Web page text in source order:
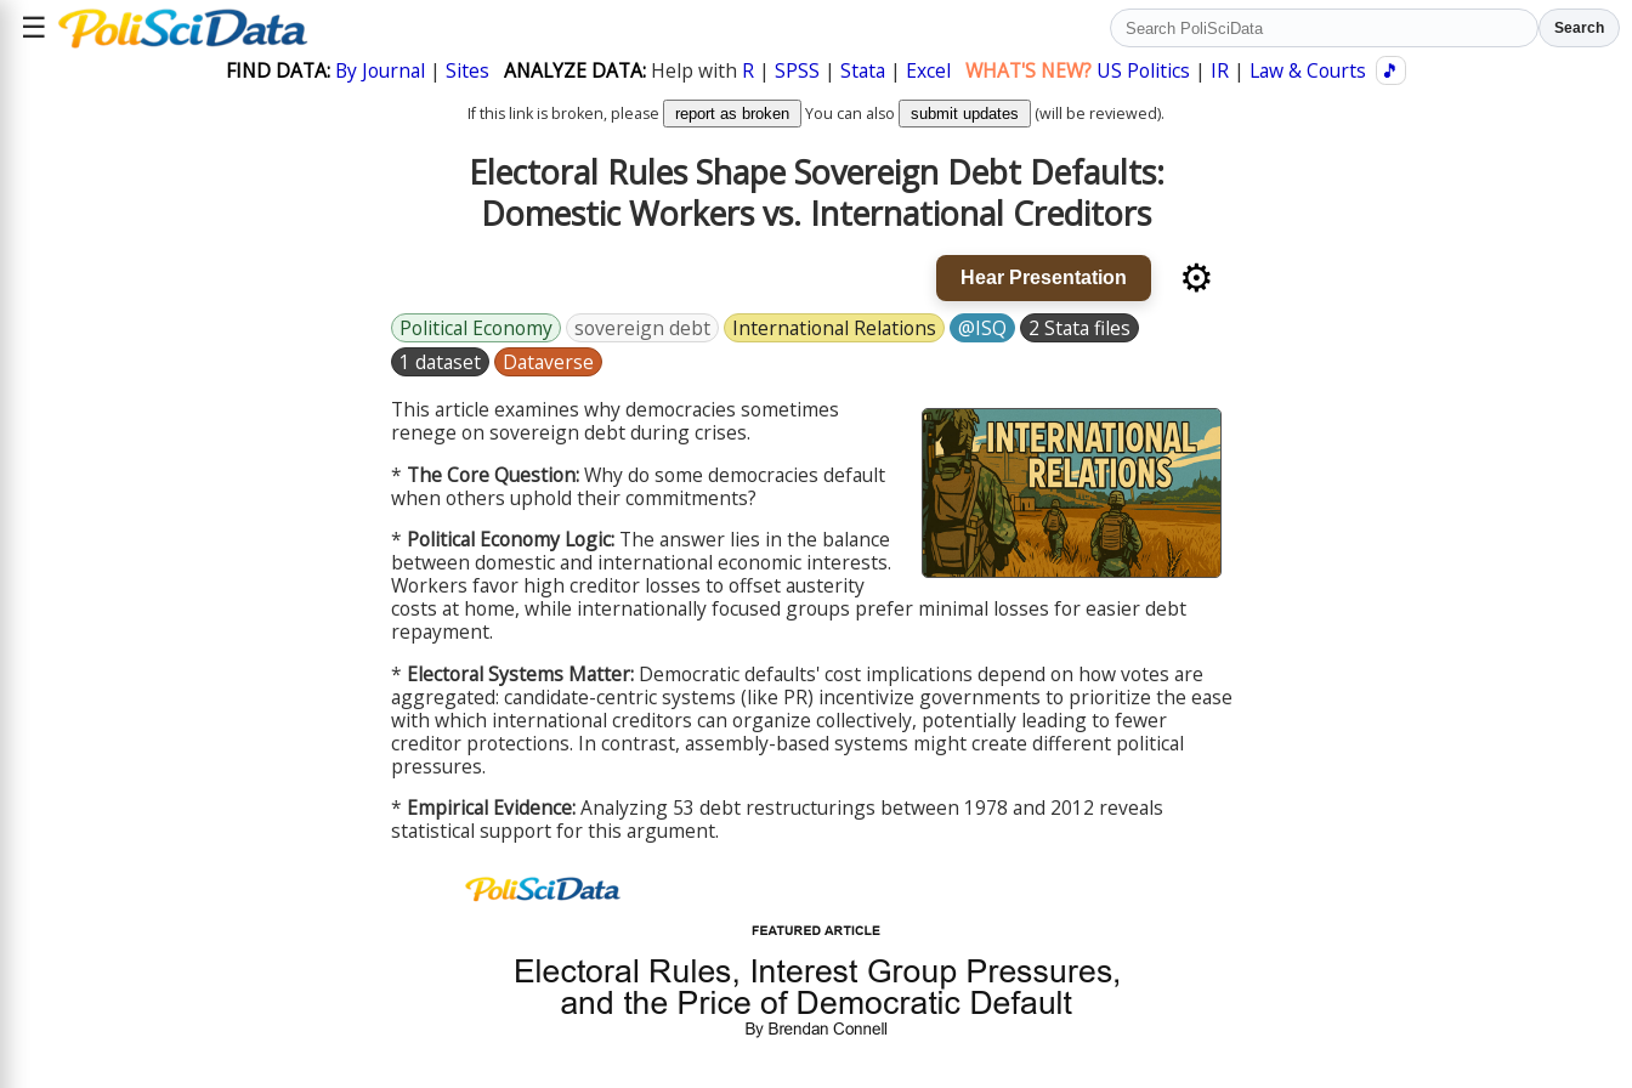
☰ Search
FIND DATA: By Journal | Sites ANALYZE DATA:Help with R| SPSS | Stata | Excel WHAT'S NEW? US Politics | IR| Law & Courts 🎵
If this link is broken, please report as broken You can also submit updates (will be reviewed).
Electoral Rules Shape Sovereign Debt Defaults:
Domestic Workers vs. International Creditors
Hear Presentation ⚙️
Political Economy sovereign debt International Relations @ISQ
2 Stata files
1 dataset
Dataverse
This article examines why democracies sometimes
renege on sovereign debt during crises.
* The Core Question:Why do some democracies default
when others uphold their commitments?
* Political Economy Logic: The answer lies in the balance
between domestic and international economic interests.
Workers favor high creditor losses to offset austerity
costs at home, while internationally focused groups prefer minimal losses for easier debt
repayment.
* Electoral Systems Matter: Democratic defaults' cost implications depend on how votes are
aggregated: candidate-centric systems (like PR) incentivize governments to prioritize the ease
with which international creditors can organize collectively, potentially leading to fewer
creditor protections. In contrast, assembly-based systems might create different political
pressures.
* Empirical Evidence:Analyzing 53 debt restructurings between 1978 and 2012 reveals
statistical support for this argument.